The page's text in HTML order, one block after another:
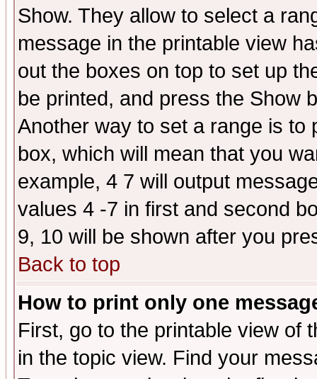
Show. They allow to select a
message in the printable view
out the boxes on top to set up
be printed, and press the Show
Another way to set a range is to
box, which will mean that you
example, 4 7 will output
values 4 -7 in first and second
9, 10 will be shown after you
Back to top
How to print only one
First, go to the printable view of
in the topic view. Find your